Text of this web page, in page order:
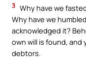
3 Why have we
Why have we
acknowledged it?
own will is found,
debtors.